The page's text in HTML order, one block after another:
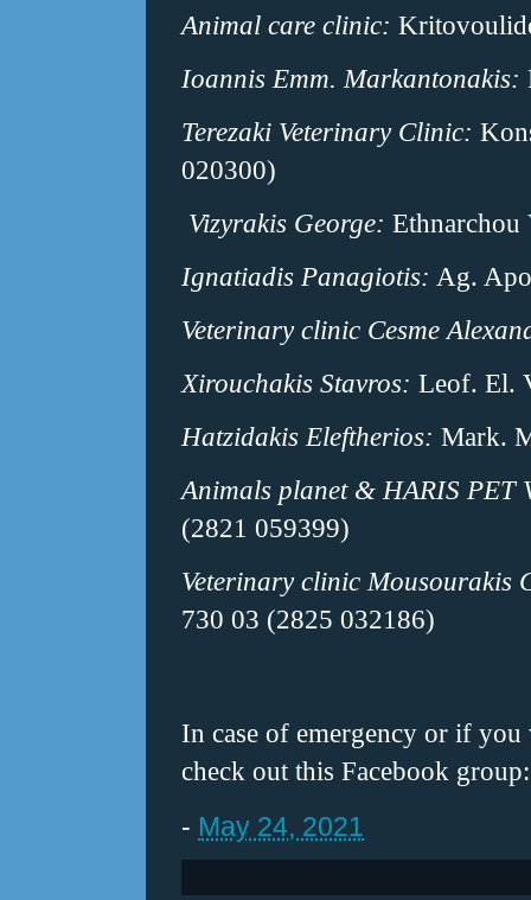
Animal care clinic:
Ioannis Emm. Markantonakis:
Terezaki Veterinary Clinic:
020300)
Vizyrakis George: Ethnarchou
Ignatiadis Panagiotis: Ag.
Veterinary clinic Cesme
Xirouchakis Stavros: Leof. El.
Hatzidakis Eleftherios: Mark.
Animals planet & HARIS PET
(2821 059399)
Veterinary clinic Mousourakis
730 03 (2825 032186)
In case of emergency or if
check out this Facebook
- May 24, 2021